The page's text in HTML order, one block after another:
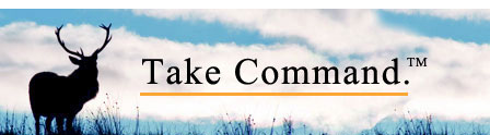
Skip
to
content